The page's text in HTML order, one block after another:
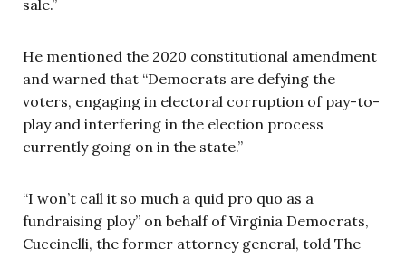
sale.”
He mentioned the 2020 constitutional amendment
and warned that “Democrats are defying the
voters, engaging in electoral corruption of pay-to-
play and interfering in the election process
currently going on in the state.”
“I won’t call it so much a quid pro quo as a
fundraising ploy” on behalf of Virginia Democrats,
Cuccinelli, the former attorney general, told The